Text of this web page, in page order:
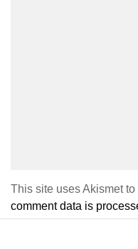
This site uses Akismet
comment data is